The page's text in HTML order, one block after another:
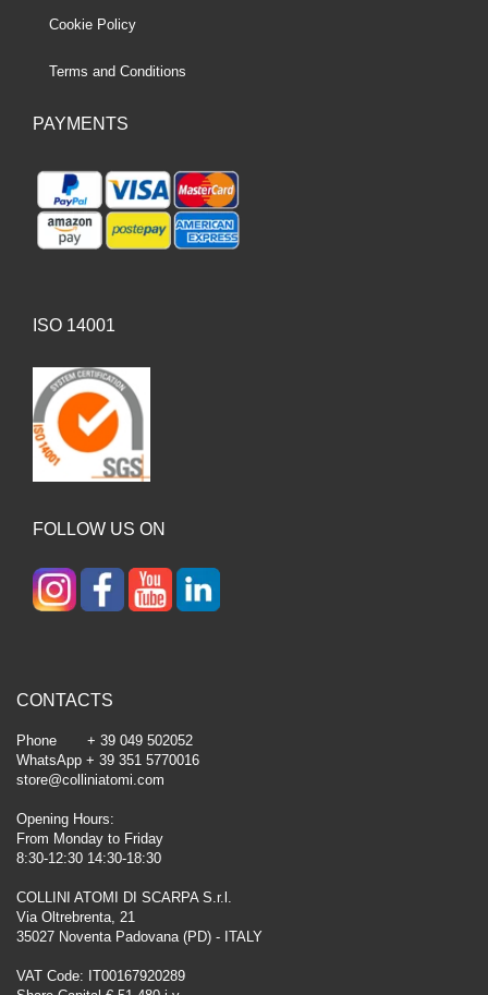
Cookie Policy
Terms and Conditions
PAYMENTS
ISO 14001
FOLLOW US ON
CONTACTS
Phone + 39 049 502052
WhatsApp + 39 351 5770016
store@colliniatomi.com
Opening Hours:
From Monday to Friday
8:30-12:30 14:30-18:30
COLLINI ATOMI DI SCARPA S.r.l.
Via Oltrebrenta, 21
35027 Noventa Padovana (PD) - ITALY
VAT Code: IT00167920289